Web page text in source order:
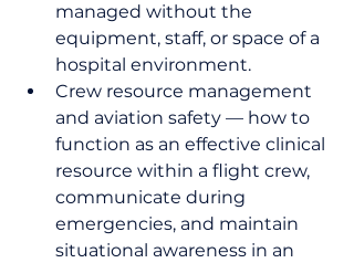
managed without the
equipment, staff, or space of a
hospital environment.
Crew resource management
and aviation safety — how to
function as an effective clinical
resource within a flight crew,
communicate during
emergencies, and maintain
situational awareness in an